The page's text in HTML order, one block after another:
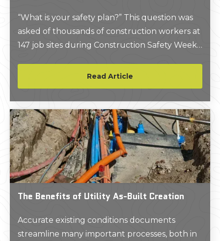
“What is your safety plan?” This question was
asked of thousands of construction workers at
147 job sites during Construction Safety Week
covered and how it can apply to your job sites
to Plan, Own and Commit because we are “All
In Together” in 2025.
Read Article
The Benefits of Utility As-Built Creation
Accurate existing conditions documents
streamline many important processes, both in